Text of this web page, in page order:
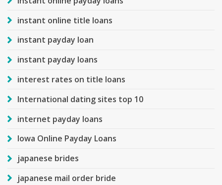
instant online title loans
instant payday loan
instant payday loans
interest rates on title loans
International dating sites top 10
internet payday loans
Iowa Online Payday Loans
japanese brides
japanese mail order bride